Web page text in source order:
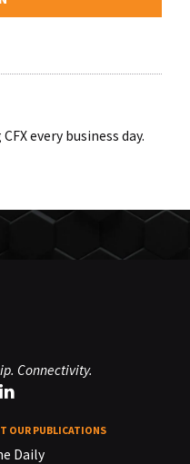
every business day.
Connectivity.
OUR PUBLICATIONS
Daily